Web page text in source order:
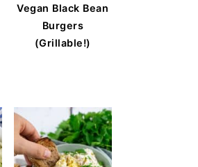
Vegan Black Bean
Burgers
(Grillable!)